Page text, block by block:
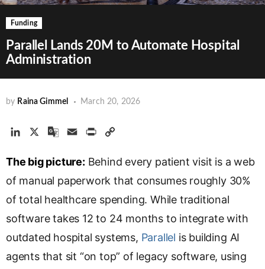
Funding
Parallel Lands 20M to Automate Hospital
Administration
by Raina Gimmel March 20, 2026
n
d
I
n
G
o
e
T
n
a
i
p
y
i
n
The big picture: Behind every patient visit is a web
of manual paperwork that consumes roughly 30%
of total healthcare spending. While traditional
software takes 12 to 24 months to integrate with
outdated hospital systems, Parallel is building AI
agents that sit “on top” of legacy software, using